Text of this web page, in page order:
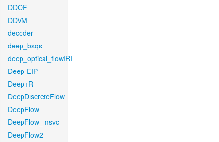
DDOF
DDVM
decoder
deep_bsqs
deep_optical_flowIRI
Deep-EIP
Deep+R
DeepDiscreteFlow
DeepFlow
DeepFlow_msvc
DeepFlow2